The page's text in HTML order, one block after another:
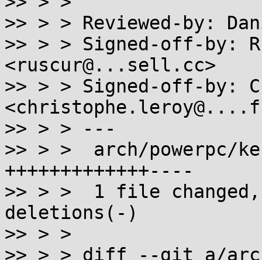
>> > > Reviewed-by:
>> > > Signed-off-by:
<ruscur@...sell.cc>
>> > > Signed-off-by:
>> > > ---
>> > >  arch/powerpc/
+++++++++++++----
>> > >  1 file
deletions(-)
>> > >
>> > > diff --git a/